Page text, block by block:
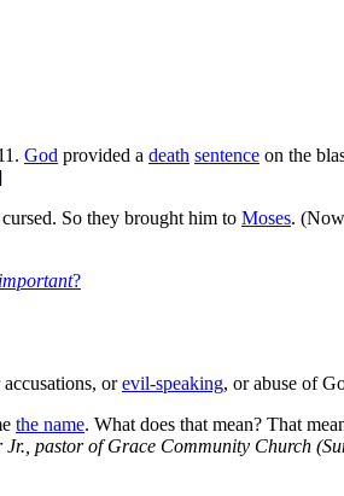
God provided a death sentence on the
So they brought him to Moses.
?
accusations, orevil-speaking, or abuse of
the name. What does that mean? That
pastor of Grace Community Church